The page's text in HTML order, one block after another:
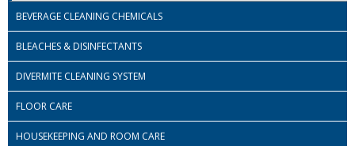
LOCKER BAGS
NET KNICKERS
SLIP ALL IN ONES
BEVERAGE CLEANING CHEMICALS
BLEACHES & DISINFECTANTS
DIVERMITE CLEANING SYSTEM
FLOOR CARE
HOUSEKEEPING AND ROOM CARE